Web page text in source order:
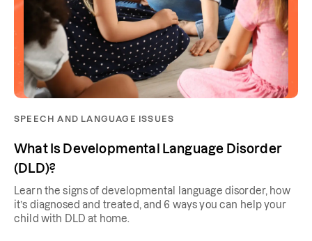
SPEECH AND LANGUAGE ISSUES
What Is Developmental Language Disorder
(DLD)?
Learn the signs of developmental language disorder, how
it’s diagnosed and treated, and 6 ways you can help your
child with DLD at home.